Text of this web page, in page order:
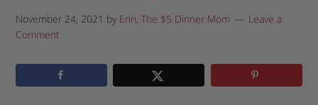
November 24, 2021 by Erin, The $5 Dinner Mom
Leave a
Comment